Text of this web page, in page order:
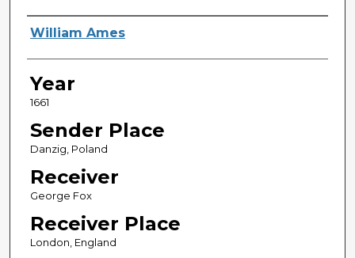
Sender
William Ames
Year
1661
Sender Place
Danzig, Poland
Receiver
George Fox
Receiver Place
London, England